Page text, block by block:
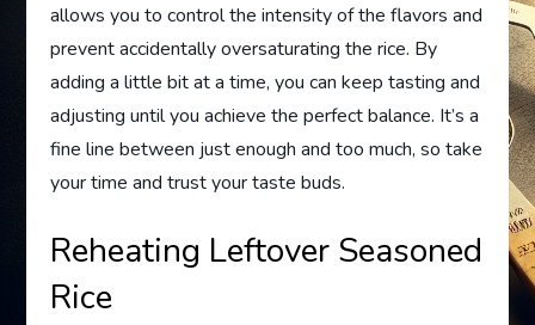
allows you to control the intensity of the flavors and
prevent accidentally oversaturating the rice. By
adding a little bit at a time, you can keep tasting and
adjusting until you achieve the perfect balance. It’s a
fine line between just enough and too much, so take
your time and trust your taste buds.
Reheating Leftover Seasoned
Rice